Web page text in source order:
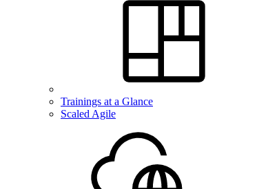
Trainings at a Glance
Scaled Agile